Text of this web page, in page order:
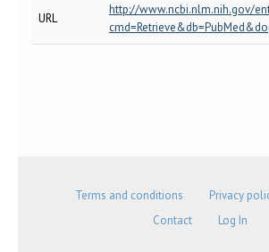
URL
http://www.ncbi.nlm.nih.gov/
Terms and conditions Privacy
Contact
Log In